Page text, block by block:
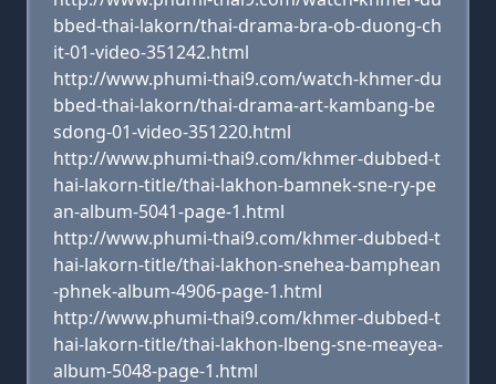
bbed-thai-lakorn/thai-drama-bra-ob-duong-ch
it-01-video-351242.html
http://www.phumi-thai9.com/watch-khmer-du
bbed-thai-lakorn/thai-drama-art-kambang-be
sdong-01-video-351220.html
http://www.phumi-thai9.com/khmer-dubbed-t
hai-lakorn-title/thai-lakhon-bamnek-sne-ry-pe
an-album-5041-page-1.html
http://www.phumi-thai9.com/khmer-dubbed-t
hai-lakorn-title/thai-lakhon-snehea-bamphean
-phnek-album-4906-page-1.html
http://www.phumi-thai9.com/khmer-dubbed-t
hai-lakorn-title/thai-lakhon-lbeng-sne-meayea-
album-5048-page-1.html